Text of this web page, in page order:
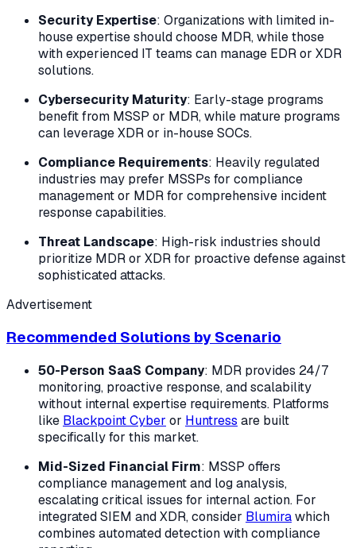
Security Expertise: Organizations with limited in-
house expertise should choose MDR, while those
with experienced IT teams can manage EDR or XDR
solutions.
Cybersecurity Maturity: Early-stage programs
benefit from MSSP or MDR, while mature programs
can leverage XDR or in-house SOCs.
Compliance Requirements: Heavily regulated
industries may prefer MSSPs for compliance
management or MDR for comprehensive incident
response capabilities.
Threat Landscape: High-risk industries should
prioritize MDR or XDR for proactive defense against
sophisticated attacks.
Advertisement
Recommended Solutions by Scenario
50-Person SaaS Company: MDR provides 24/7
monitoring, proactive response, and scalability
without internal expertise requirements. Platforms
like Blackpoint Cyber or Huntress are built
specifically for this market.
Mid-Sized Financial Firm: MSSP offers
compliance management and log analysis,
escalating critical issues for internal action. For
integrated SIEM and XDR, consider Blumirawhich
combines automated detection with compliance